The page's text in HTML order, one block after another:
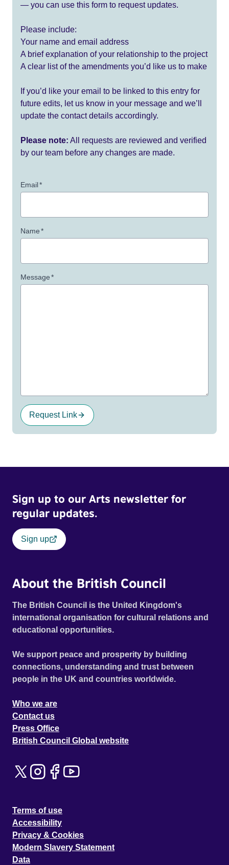
— you can use this form to request updates.
Please include:
Your name and email address
A brief explanation of your relationship to the project
A clear list of the amendments you’d like us to make
If you’d like your email to be linked to this entry for
future edits, let us know in your message and we’ll
update the contact details accordingly.
Please note: All requests are reviewed and verified
by our team before any changes are made.
Email*
Name*
Message*
Request Link
Sign up to our Arts newsletter for
regular updates.
Sign up
About the British Council
The British Council is the United Kingdom's
international organisation for cultural relations and
educational opportunities.
We support peace and prosperity by building
connections, understanding and trust between
people in the UK and countries worldwide.
Who we are
Contact us
Press Office
British Council Global website
Terms of use
Accessibility
Privacy & Cookies
Modern Slavery Statement
Data